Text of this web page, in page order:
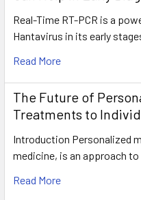
Real-Time RT-PCR is a
Hantavirus in its early
Read More
The Future of
Treatments to
Introduction Personalized
medicine, is an approach
Read More